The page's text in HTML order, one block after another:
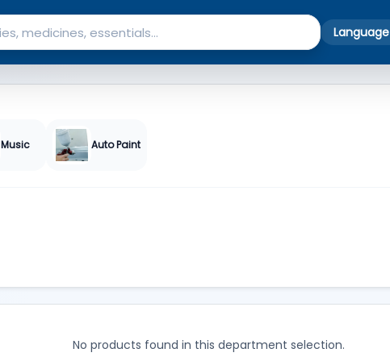
Language
Music Auto Paint
No products found in this department selection.